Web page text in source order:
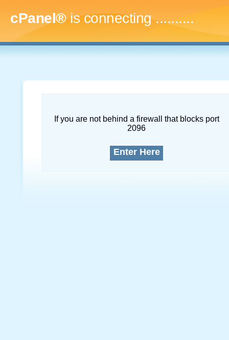
cPanel®is connecting..............
If you are not behind a firewall that blocks port
2096
Enter Here